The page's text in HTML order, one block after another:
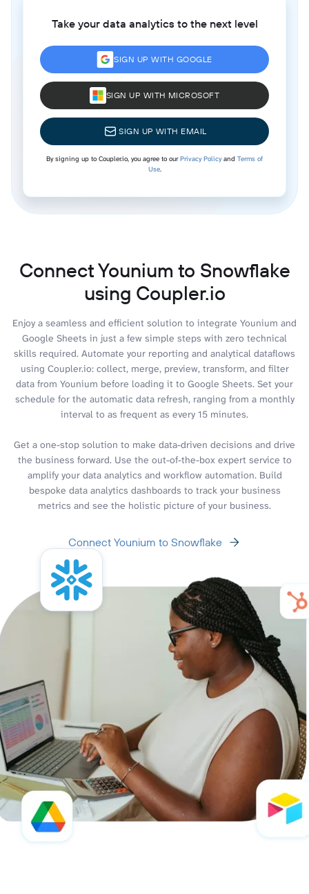
Take your data analytics to the next level
SIGN UP WITH GOOGLE
SIGN UP WITH MICROSOFT
SIGN UP WITH EMAIL
By signing up to Coupler.io, you agree to ourPrivacy Policyand Terms of
Use.
Connect Younium to Snowflake
using Coupler.io
Enjoy a seamless and efficient solution to integrate Younium and
Google Sheets in just a few simple steps with zero technical
skills required. Automate your reporting and analytical dataflows
using Coupler.io: collect, merge, preview, transform, and filter
data from Younium before loading it to Google Sheets. Set your
schedule for the automatic data refresh, ranging from a monthly
interval to as frequent as every 15 minutes.
Get a one-stop solution to make data-driven decisions and drive
the business forward. Use the out-of-the-box expert service to
amplify your data analytics and workflow automation. Build
bespoke data analytics dashboards to track your business
metrics and see the holistic picture of your business.
Connect Younium to Snowflake